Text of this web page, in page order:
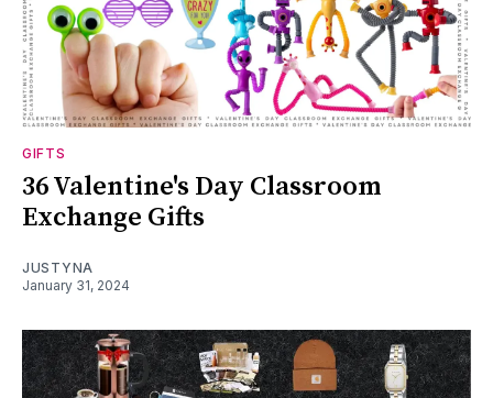
GIFTS
36 Valentine's Day Classroom
Exchange Gifts
JUSTYNA
January 31, 2024